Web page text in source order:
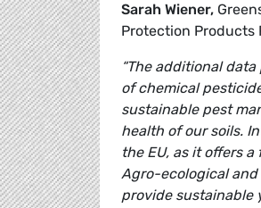
Sarah Wiener,
Protection Products
“The additional
of chemical
sustainable pest
health of our soils.
the EU, as it offers
Agro-ecological
provide sustainable